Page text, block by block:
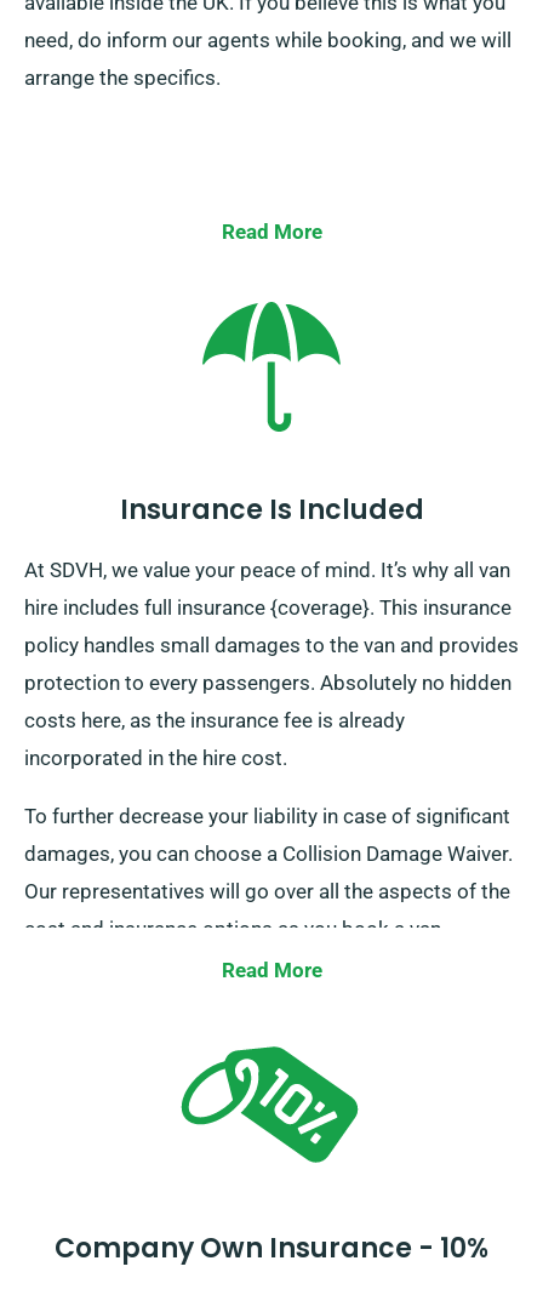
need, do inform our agents while booking, and we will
arrange the specifics.
Read More
Insurance Is Included
At SDVH, we value your peace of mind. It’s why all van
hire includes full insurance {coverage}. This insurance
policy handles small damages to the van and provides
protection to every passengers. Absolutely no hidden
costs here, as the insurance fee is already
incorporated in the hire cost.
To further decrease your liability in case of significant
damages, you can choose a Collision Damage Waiver.
Our representatives will go over all the aspects of the
cost and insurance options as you book a van.
Read More
Company Own Insurance - 10%